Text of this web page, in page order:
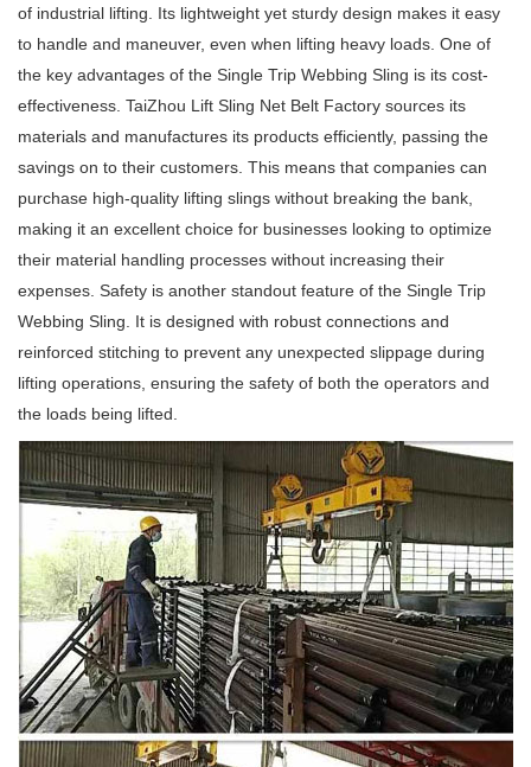
of industrial lifting. Its lightweight yet sturdy design makes it easy
to handle and maneuver, even when lifting heavy loads. One of
the key advantages of the Single Trip Webbing Sling is its cost-
effectiveness. TaiZhou Lift Sling Net Belt Factory sources its
materials and manufactures its products efficiently, passing the
savings on to their customers. This means that companies can
purchase high-quality lifting slings without breaking the bank,
making it an excellent choice for businesses looking to optimize
their material handling processes without increasing their
expenses. Safety is another standout feature of the Single Trip
Webbing Sling. It is designed with robust connections and
reinforced stitching to prevent any unexpected slippage during
lifting operations, ensuring the safety of both the operators and
the loads being lifted.